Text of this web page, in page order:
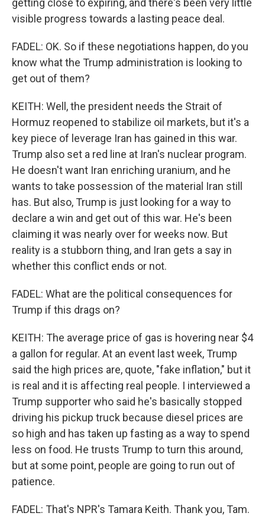
getting close to expiring, and there's been very little
visible progress towards a lasting peace deal.
FADEL: OK. So if these negotiations happen, do you
know what the Trump administration is looking to
get out of them?
KEITH: Well, the president needs the Strait of
Hormuz reopened to stabilize oil markets, but it's a
key piece of leverage Iran has gained in this war.
Trump also set a red line at Iran's nuclear program.
He doesn't want Iran enriching uranium, and he
wants to take possession of the material Iran still
has. But also, Trump is just looking for a way to
declare a win and get out of this war. He's been
claiming it was nearly over for weeks now. But
reality is a stubborn thing, and Iran gets a say in
whether this conflict ends or not.
FADEL: What are the political consequences for
Trump if this drags on?
KEITH: The average price of gas is hovering near $4
a gallon for regular. At an event last week, Trump
said the high prices are, quote, "fake inflation," but it
is real and it is affecting real people. I interviewed a
Trump supporter who said he's basically stopped
driving his pickup truck because diesel prices are
so high and has taken up fasting as a way to spend
less on food. He trusts Trump to turn this around,
but at some point, people are going to run out of
patience.
FADEL: That's NPR's Tamara Keith. Thank you, Tam.